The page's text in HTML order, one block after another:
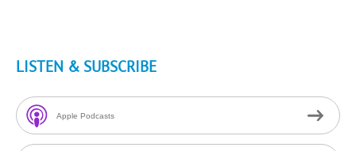
LISTEN & SUBSCRIBE
Apple Podcasts